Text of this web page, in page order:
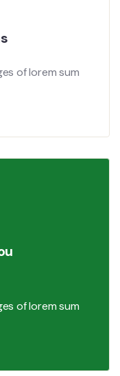
of lorem sum
of lorem sum